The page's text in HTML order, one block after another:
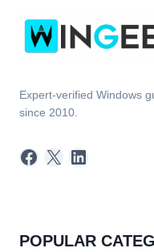
Expert-verified Windows
since 2010.
Facebook
X LinkedIn
POPULAR